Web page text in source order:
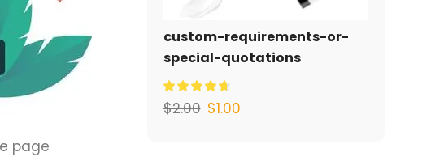
page
custom-requirements-or-
special-quotations
$2.00 $1.00